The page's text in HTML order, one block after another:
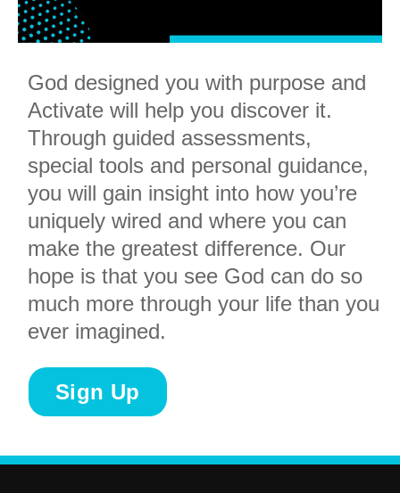
God designed you with purpose and
Activate will help you discover it.
Through guided assessments,
special tools and personal guidance,
you will gain insight into how you’re
uniquely wired and where you can
make the greatest difference. Our
hope is that you see God can do so
much more through your life than you
ever imagined.
Sign Up